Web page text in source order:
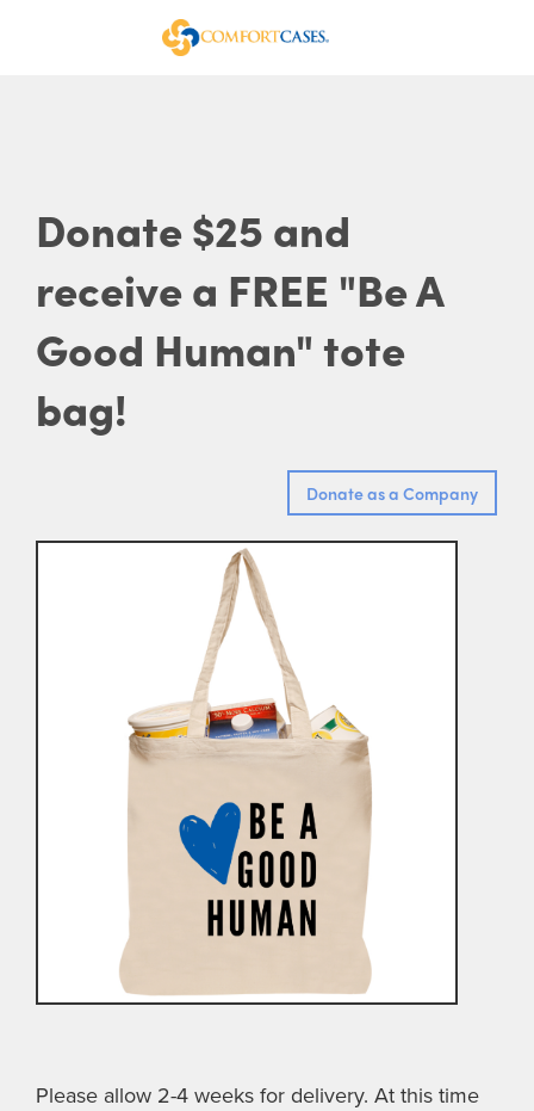
Donate $25 and
receive a FREE "Be A
Good Human" tote
bag!
Please allow 2-4 weeks for delivery. At this time